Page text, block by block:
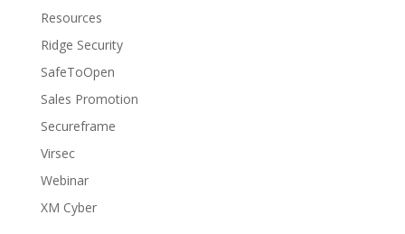
Resources
Ridge Security
SafeToOpen
Sales Promotion
Secureframe
Virsec
Webinar
XM Cyber